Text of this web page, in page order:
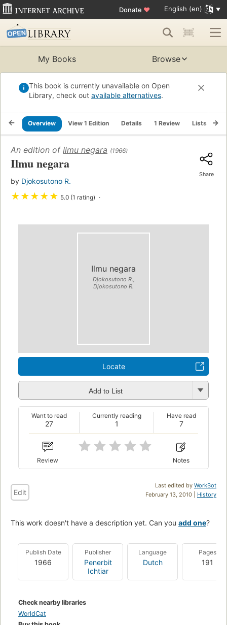
Donate ♥ English (en)
My Books Browse
This book is currently unavailable on Open
Library, check out available alternatives.
Overview View 1 Edition Details 1 Review Lists
An edition of Ilmu negara (1966)
Ilmu negara
by Djokosutono R.
★★★★★ 5.0 (1 rating)
Share
Ilmu negara
Djokosutono R.,
Djokosutono R.
Locate
Add to List
27
Want to read
1
Currently reading
7
Have read
Review Notes
Last edited by WorkBot
February 13, 2010 | History
Edit
This work doesn't have a description yet. Can you add one?
Publish Date
1966
Publisher
Penerbit
Ichtiar
Language
Dutch
Pages
191
Check nearby libraries
WorldCat